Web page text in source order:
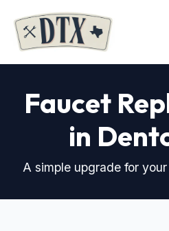
Faucet
in
A simple upgrade for